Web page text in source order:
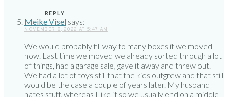
REPLY
Meike Visel says:
NOVEMBER 8, 2022 AT 5:47 AM
We would probably fill way to many boxes if we moved
now. Last time we moved we already sorted through a lot
of things, had a garage sale, gave it away and threw out.
We had a lot of toys still that the kids outgrew and that still
would be the case a couple of years later. My husband
hates stuff, whereas I like it so we usually end on a middle